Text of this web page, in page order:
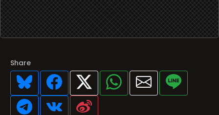
Share